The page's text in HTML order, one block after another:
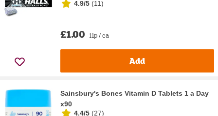
4.9/5 (11)
£1.00 11p / ea
Add
Sainsbury's Bones Vitamin D Tablets 1 a Day
x90
4.4/5 (27)